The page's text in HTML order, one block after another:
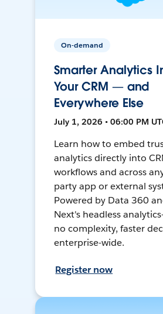
On-demand
Smarter Analytics
Your CRM — and
Everywhere Else
July 1, 2026 • 06:00 PM
Learn how to embed
analytics directly into
workflows and across
party app or external
Powered by Data 360
Next's headless
no complexity, faster
enterprise-wide.
Register now